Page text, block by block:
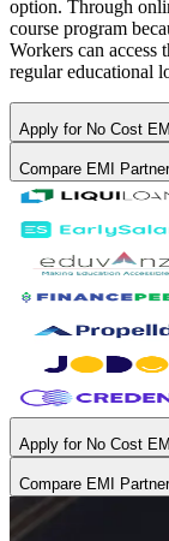
option. Through
course program
Workers can access
regular educational
Apply for No Cost
Compare EMI
Apply for No Cost
Compare EMI